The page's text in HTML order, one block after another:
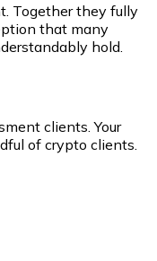
Together they fully
that many
hold.
clients. Your
of crypto clients.